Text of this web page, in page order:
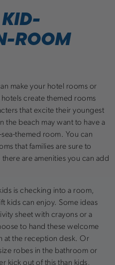
ROOM
make your hotel rooms or
create themed rooms
that excite their youngest
the beach may want to have a
themed room. You can
that families are sure to
are amenities you can add
is checking into a room,
kids can enjoy. Some ideas
sheet with crayons or a
to hand these welcome
at the reception desk. Or
robes in the bathroom or
kick out of this than kids,